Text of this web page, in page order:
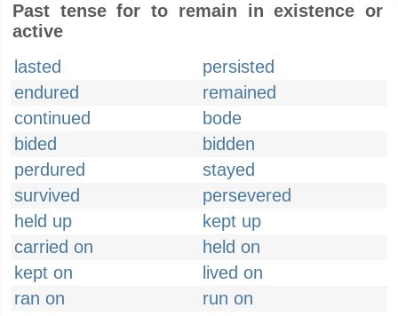
Past tense for to remain in existence or
active
lasted
persisted
endured
remained
continued
bode
bided
bidden
perdured
stayed
survived
persevered
held up
kept up
carried on
held on
kept on
lived on
ran on
run on